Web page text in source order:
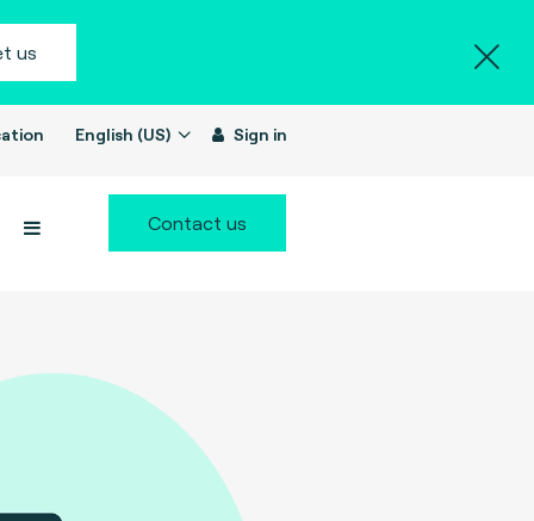
us
English (US) Sign in
Contact us